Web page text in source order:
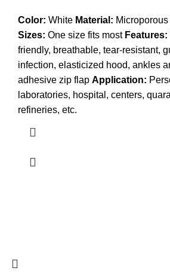
Color: White Material:
Sizes: One size fits most Features:
friendly, breathable, tear-resistant,
infection, elasticized hood, ankles
adhesive zip flap Application:
laboratories, hospital, centers,
refineries, etc.